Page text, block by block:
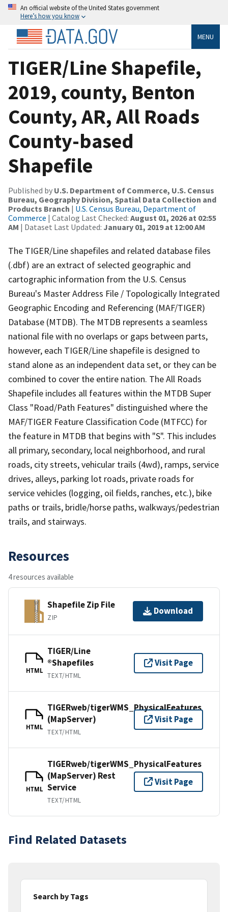
An official website of the United States government
Here’s how you know
MENU
TIGER/Line Shapefile,
2019, county, Benton
County, AR, All Roads
County-based
Shapefile
Published by U.S. Department of Commerce, U.S. Census
Bureau, Geography Division, Spatial Data Collection and
Products Branch | U.S. Census Bureau, Department of
Commerce | Catalog Last Checked: August 01, 2026 at 02:55
AM | Dataset Last Updated: January 01, 2019 at 12:00 AM
The TIGER/Line shapefiles and related database files
(.dbf) are an extract of selected geographic and
cartographic information from the U.S. Census
Bureau's Master Address File / Topologically Integrated
Geographic Encoding and Referencing (MAF/TIGER)
Database (MTDB). The MTDB represents a seamless
national file with no overlaps or gaps between parts,
however, each TIGER/Line shapefile is designed to
stand alone as an independent data set, or they can be
combined to cover the entire nation. The All Roads
Shapefile includes all features within the MTDB Super
Class "Road/Path Features" distinguished where the
MAF/TIGER Feature Classification Code (MTFCC) for
the feature in MTDB that begins with "S". This includes
all primary, secondary, local neighborhood, and rural
roads, city streets, vehicular trails (4wd), ramps, service
drives, alleys, parking lot roads, private roads for
service vehicles (logging, oil fields, ranches, etc.), bike
paths or trails, bridle/horse paths, walkways/pedestrian
trails, and stairways.
Resources
4 resources available
Shapefile Zip File
ZIP
Download
HTML
TIGER/Line
®Shapefiles
TEXT/HTML
Visit Page
HTML
TIGERweb/tigerWMS_PhysicalFeatures
(MapServer)
TEXT/HTML
Visit Page
HTML
TIGERweb/tigerWMS_PhysicalFeatures
(MapServer) Rest
Service
TEXT/HTML
Visit Page
Find Related Datasets
Search by Tags